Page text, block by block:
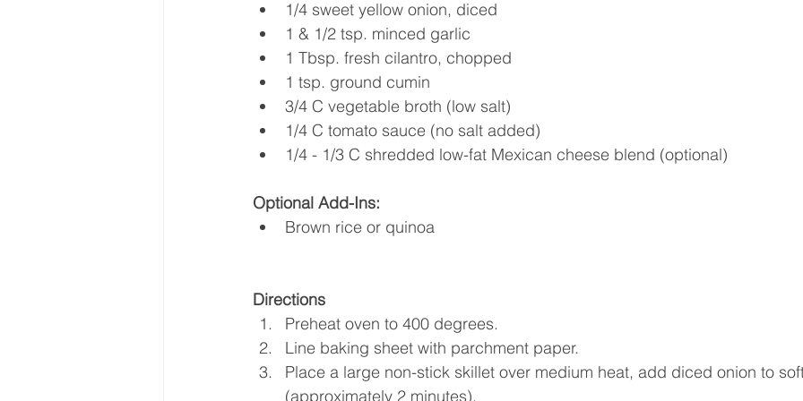
1/4 sweet yellow onion, diced
1 & 1/2 tsp. minced garlic
1 Tbsp. fresh cilantro, chopped
1 tsp. ground cumin
3/4 C vegetable broth (low salt)
1/4 C tomato sauce (no salt added)
1/4 - 1/3 C shredded low-fat Mexican cheese blend (optional)
Optional Add-Ins:
Brown rice or quinoa
Directions
Preheat oven to 400 degrees.
Line baking sheet with parchment paper.
Place a large non-stick skillet over medium heat, add diced onion to
(approximately 2 minutes).